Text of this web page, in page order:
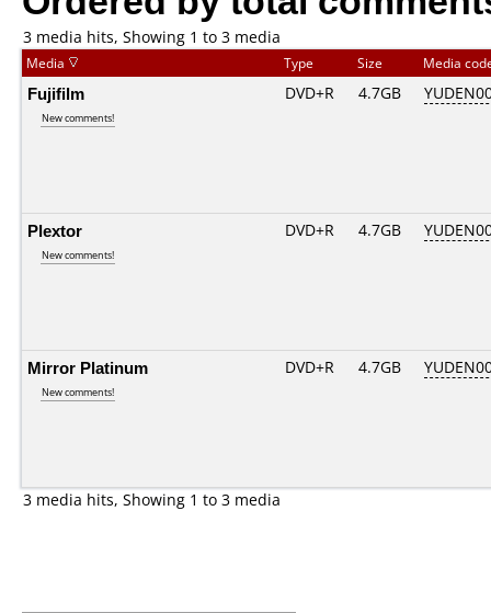
3 media hits, Showing 1 to 3 media
Media Type Size Media
Fujifilm
New comments!
DVD+R 4.7GB
Plextor
New comments!
DVD+R 4.7GB
Mirror Platinum
New comments!
DVD+R 4.7GB
3 media hits, Showing 1 to 3 media